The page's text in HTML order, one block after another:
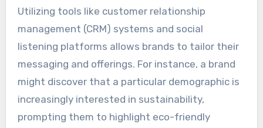
Utilizing tools like customer relationship
management (CRM) systems and social
listening platforms allows brands to tailor their
messaging and offerings. For instance, a brand
might discover that a particular demographic is
increasingly interested in sustainability,
prompting them to highlight eco-friendly